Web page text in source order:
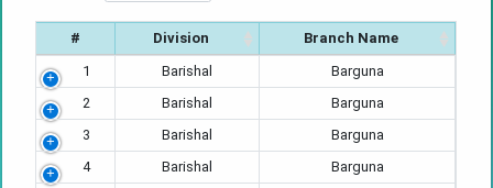
# Division
Branch Name
1
Barishal
Barguna
2
Barishal
Barguna
3
Barishal
Barguna
4
Barishal
Barguna